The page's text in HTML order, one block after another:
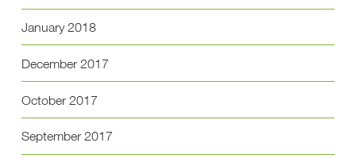
January 2018
December 2017
October 2017
September 2017